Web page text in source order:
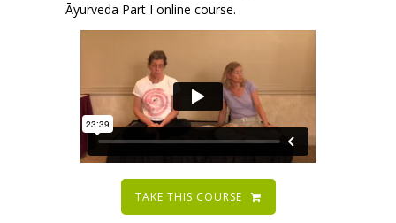
Āyurveda Part I online course.
TAKE THIS COURSE